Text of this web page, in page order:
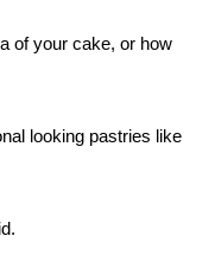
of your cake, or how
looking pastries like